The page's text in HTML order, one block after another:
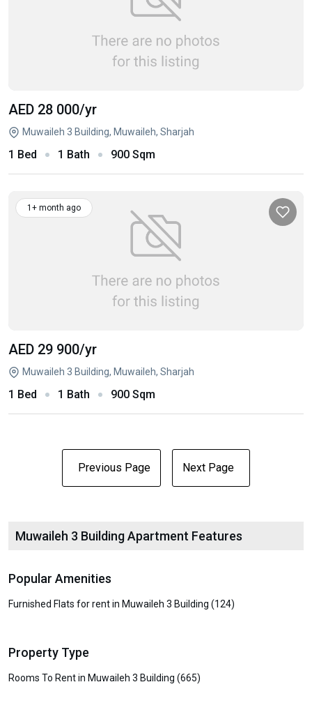
AED 28 000/yr
Muwaileh 3 Building, Muwaileh, Sharjah
1 Bed 1 Bath 900 Sqm
1+ month ago
AED 29 900/yr
Muwaileh 3 Building, Muwaileh, Sharjah
1 Bed 1 Bath 900 Sqm
Previous Page Next Page
Muwaileh 3 Building Apartment Features
Popular Amenities
Furnished Flats for rent in Muwaileh 3 Building (124)
Property Type
Rooms To Rent in Muwaileh 3 Building (665)